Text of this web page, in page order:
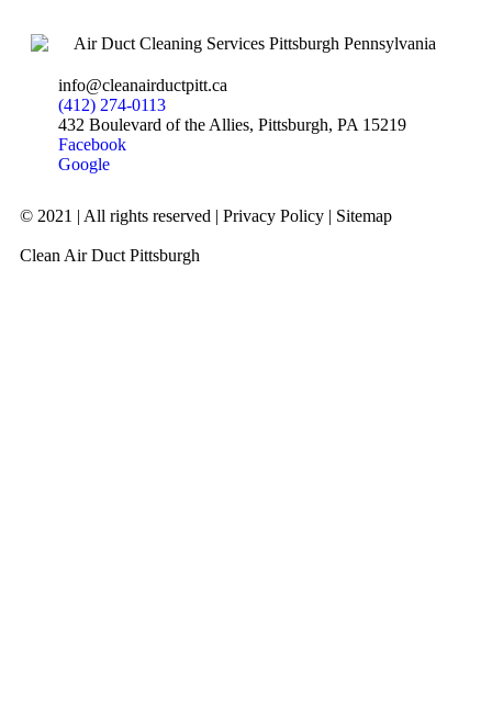
info@cleanairductpitt.ca
(412) 274-0113
432 Boulevard of the Allies, Pittsburgh, PA 15219
Facebook
Google
© 2021 | All rights reserved | Privacy Policy | Sitemap
Clean Air Duct Pittsburgh